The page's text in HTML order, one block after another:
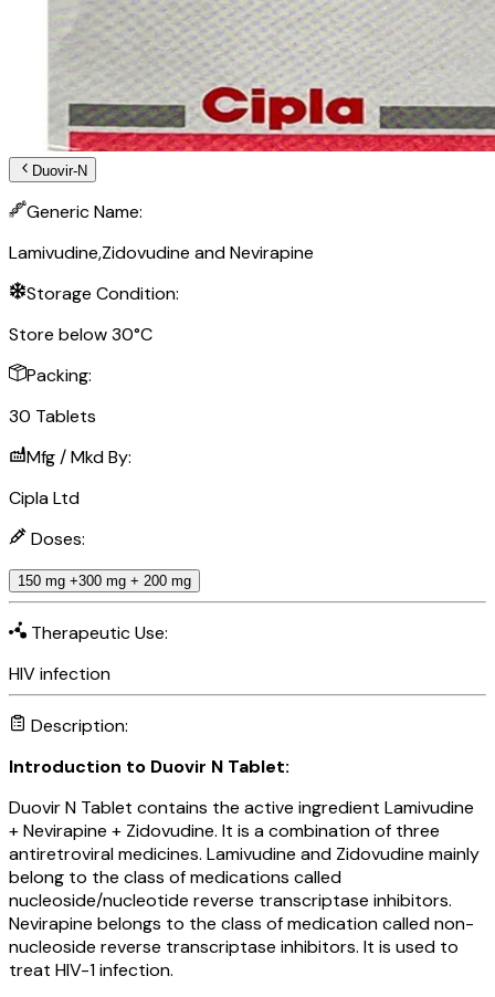
Duovir-N
Generic Name:
Lamivudine,Zidovudine and Nevirapine
Storage Condition:
Store below 30°C
Packing:
30 Tablets
Mfg / Mkd By:
Cipla Ltd
Doses:
150 mg +300 mg + 200 mg
Therapeutic Use:
HIV infection
Description:
Introduction to Duovir N Tablet:
Duovir N Tablet contains the active ingredient Lamivudine
+ Nevirapine + Zidovudine. It is a combination of three
antiretroviral medicines. Lamivudine and Zidovudine mainly
belong to the class of medications called
nucleoside/nucleotide reverse transcriptase inhibitors.
Nevirapine belongs to the class of medication called non-
nucleoside reverse transcriptase inhibitors. It is used to
treat HIV-1 infection.